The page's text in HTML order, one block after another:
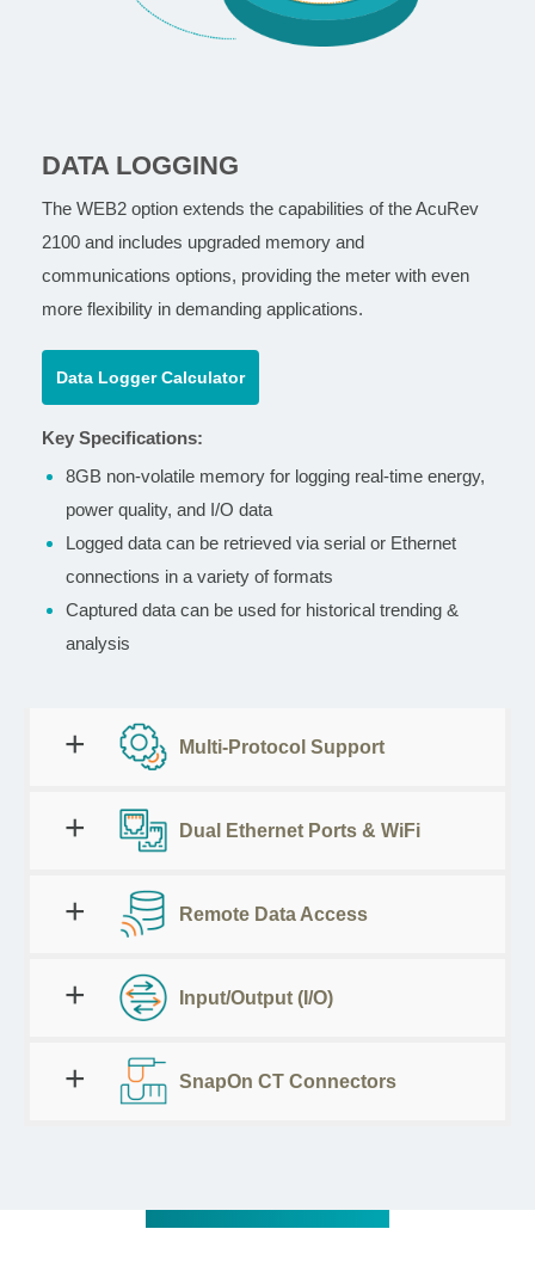
DATA LOGGING
The WEB2 option extends the capabilities of the AcuRev
2100 and includes upgraded memory and
communications options, providing the meter with even
more flexibility in demanding applications.
Data Logger Calculator
Key Specifications:
8GB non-volatile memory for logging real-time energy,
power quality, and I/O data
Logged data can be retrieved via serial or Ethernet
connections in a variety of formats
Captured data can be used for historical trending &
analysis
Multi-Protocol Support
Dual Ethernet Ports & WiFi
Remote Data Access
Input/Output (I/O)
SnapOn CT Connectors